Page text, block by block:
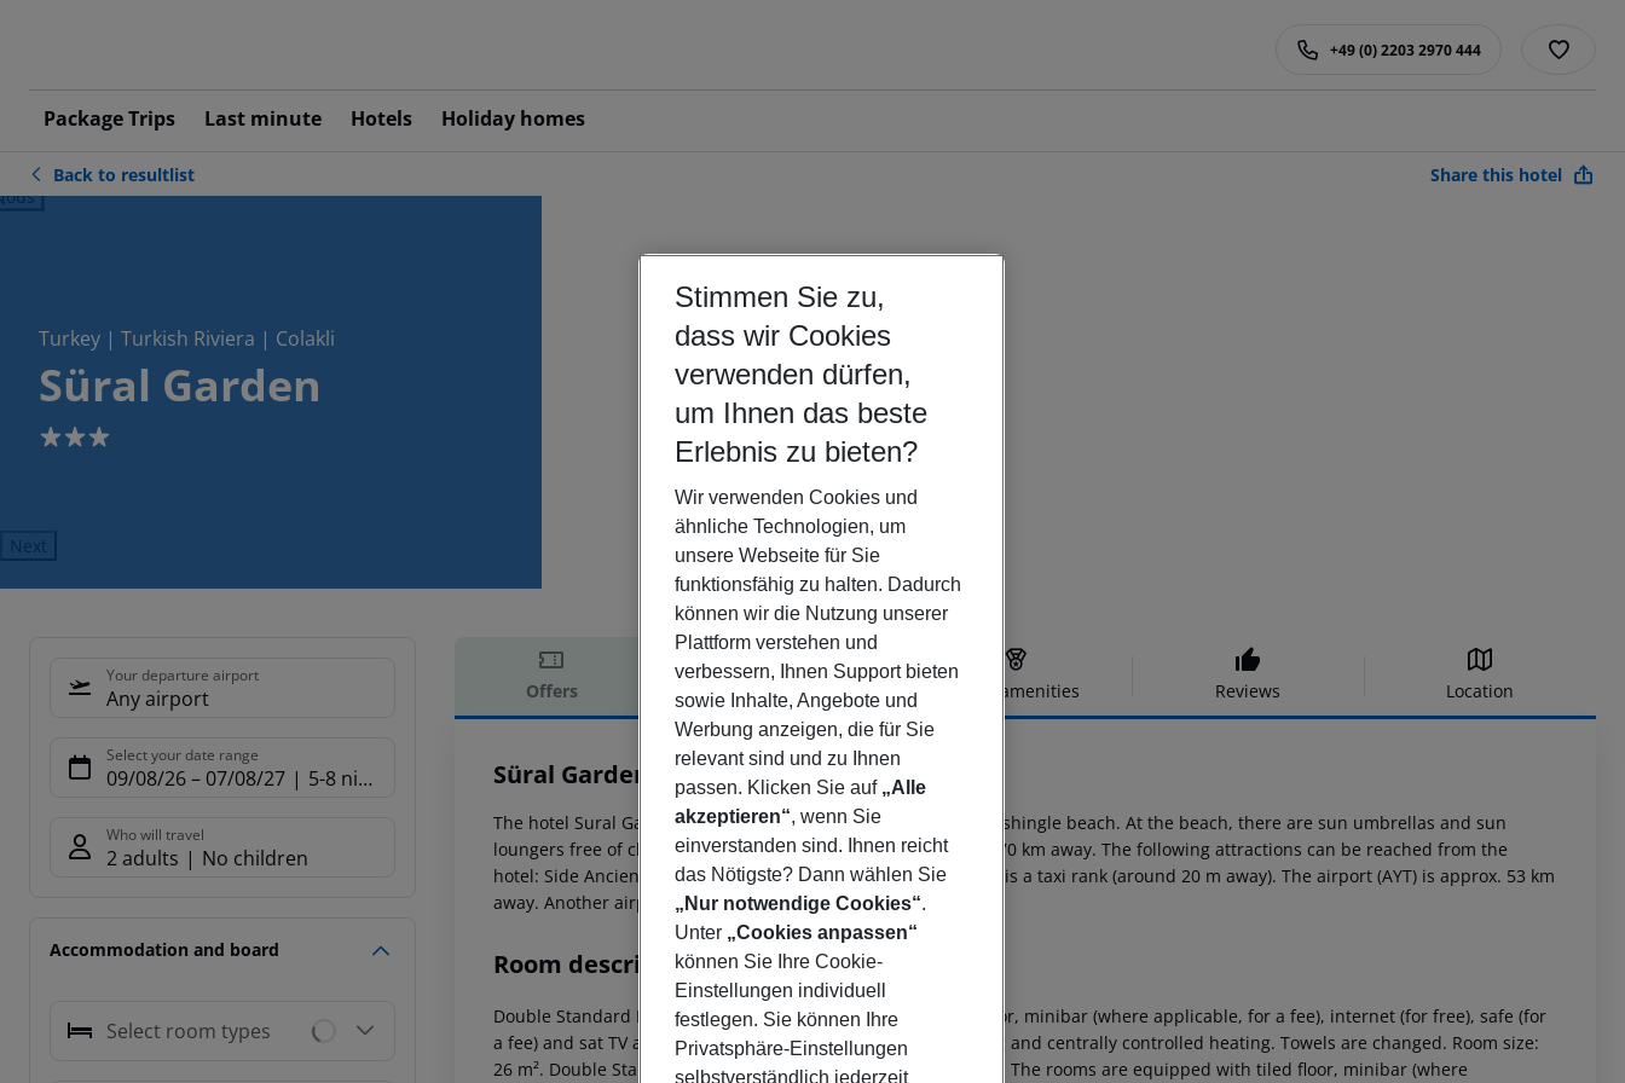
Package Trips Last minute Hotels Holiday homes
+49 (0) 2203 2970 444
Back to resultlist Share this hotel
Turkey | Turkish Riviera | Colakli
Süral Garden
3
Next
Your departure airport
Any airport
Select your date range
09/08/26– 07/08/27 5-8 nights
Who will travel
2 adults No children
Accommodation and board
Select room types
Offers Offer description Hotel amenities Reviews Location
Offer description
Süral Garden
The hotel Sural Garden is located approx. 250 m from a sandy/shingle beach. At the beach, there are sun umbrellas and sun
loungers free of charge available. The town Antalya is around 70 km away. The following attractions can be reached from the
hotel: Side Ancient City (approx. 9 km away). For mobility there is a taxi rank (around 20 m away). The airport (AYT) is approx. 53 km
away. Another airport (GZP) is located approx. 118 km away.
Room description
Double Standard Room: The rooms are equipped with tiled floor, minibar (where applicable, for a fee), internet (for free), safe (for
a fee) and sat TV as well as centrally controlled air conditioning and centrally controlled heating. Towels are changed. Room size:
26 m². Double Standard Room: Double Upper Floor Maisonette: The rooms are equipped with tiled floor, minibar (where
Stimmen Sie zu,
dass wir Cookies
verwenden dürfen,
um Ihnen das beste
Erlebnis zu bieten?
Wir verwenden Cookies und
ähnliche Technologien, um
unsere Webseite für Sie
funktionsfähig zu halten. Dadurch
können wir die Nutzung unserer
Plattform verstehen und
verbessern, Ihnen Support bieten
sowie Inhalte, Angebote und
Werbung anzeigen, die für Sie
relevant sind und zu Ihnen
passen. Klicken Sie auf „Alle
akzeptieren“, wenn Sie
einverstanden sind. Ihnen reicht
das Nötigste? Dann wählen Sie
„Nur notwendige Cookies“.
Unter „Cookies anpassen“
können Sie Ihre Cookie-
Einstellungen individuell
festlegen. Sie können Ihre
Privatsphäre-Einstellungen
selbstverständlich jederzeit